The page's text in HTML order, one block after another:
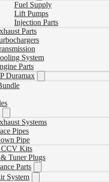
Fuel Supply
Lift Pumps
Injection Parts
Parts
System
Parts
Duramax
Systems
Pipes
Pipe
Kits
Tuner Plugs
Parts
System